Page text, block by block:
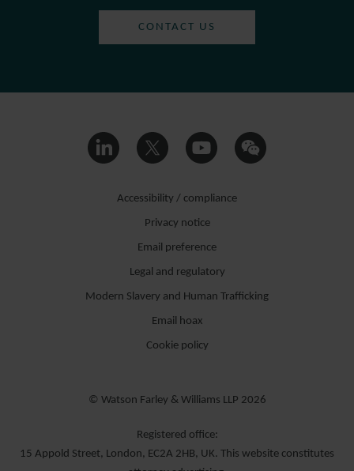
CONTACT US
Accessibility / compliance
Privacy notice
Email preference
Legal and regulatory
Modern Slavery and Human Trafficking
Email hoax
Cookie policy
© Watson Farley & Williams LLP 2026
Registered office:
15 Appold Street, London, EC2A 2HB, UK. This website constitutes